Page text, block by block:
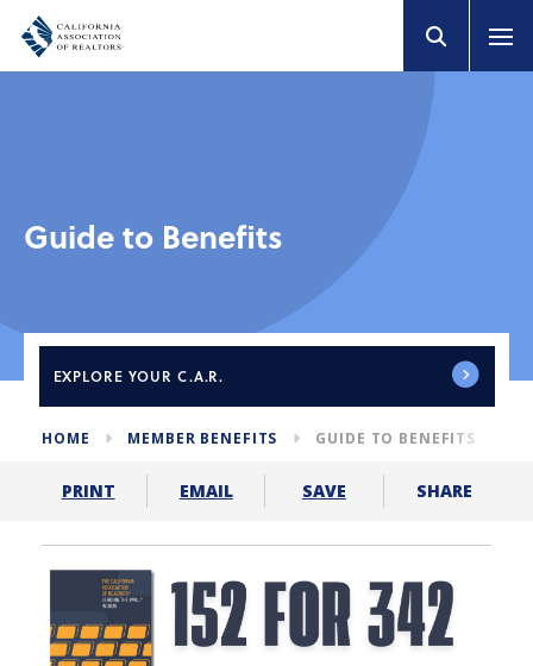
Guide to Benefits
EXPLORE YOUR C.A.R.
HOME MEMBER BENEFITS GUIDE TO BENEFITS
PRINT EMAIL SAVE SHARE